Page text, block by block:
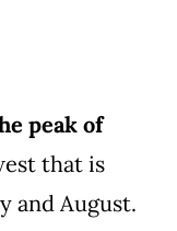
peak of
that is
and August.